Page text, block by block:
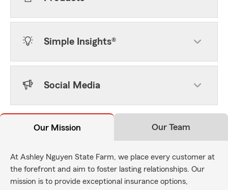
Simple Insights®
Social Media
Our Mission Our Team
At Ashley Nguyen State Farm, we place every customer at
the forefront and aim to foster lasting relationships. Our
mission is to provide exceptional insurance options,